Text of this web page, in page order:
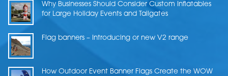
Why Businesses Should Consider Custom Inflatables
for Large Holiday Events and Tailgates
Flag banners – Introducing or new V2 range
How Outdoor Event Banner Flags Create the WOW